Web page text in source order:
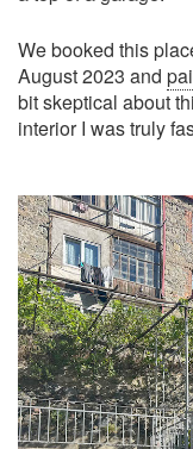
We booked this
August 2023 and
bit skeptical about
interior I was truly